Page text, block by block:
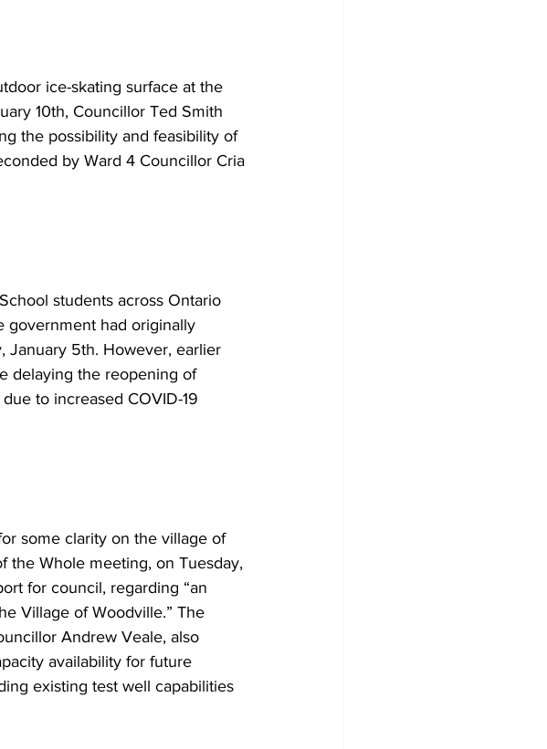
ice-skating surface at the
10th, Councillor Ted Smith
the possibility and feasibility of
by Ward 4 Councillor Cria
students across Ontario
government had originally
January 5th. However, earlier
delaying the reopening of
to increased COVID-19
some clarity on the village of
the Whole meeting, on Tuesday,
for council, regarding “an
Village of Woodville.” The
Andrew Veale, also
availability for future
existing test well capabilities